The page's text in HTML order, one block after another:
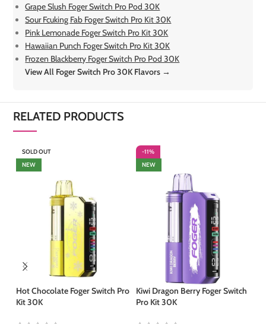
Grape Slush Foger Switch Pro Pod 30K
Sour Fcuking Fab Foger Switch Pro Kit 30K
Pink Lemonade Foger Switch Pro Kit 30K
Hawaiian Punch Foger Switch Pro Kit 30K
Frozen Blackberry Foger Switch Pro Pod 30K
View All Foger Switch Pro 30K Flavors →
RELATED PRODUCTS
SOLD OUT
NEW
Hot Chocolate Foger Switch Pro
Kit 30K
-11%
NEW
Kiwi Dragon Berry Foger Switch
Pro Kit 30K